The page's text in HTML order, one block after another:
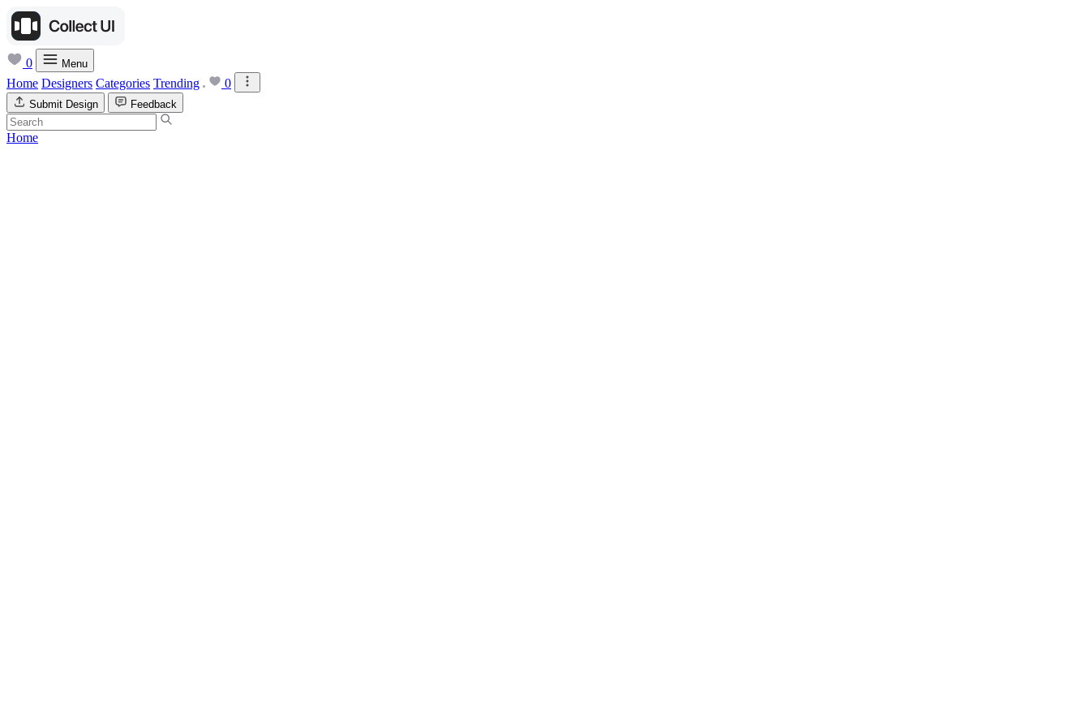
0 Menu
Home Designers Categories Trending 0
Submit Design Feedback
Home